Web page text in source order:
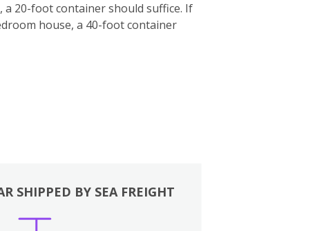
20-foot container should suffice. If
house, a 40-foot container
SHIPPED BY SEA FREIGHT